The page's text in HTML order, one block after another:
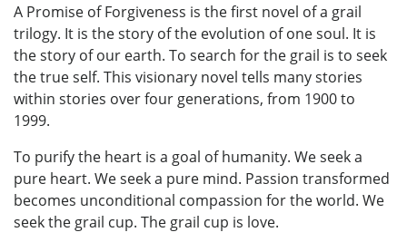
A Promise of Forgiveness is the first novel of a grail
trilogy. It is the story of the evolution of one soul. It is
the story of our earth. To search for the grail is to seek
the true self. This visionary novel tells many stories
within stories over four generations, from 1900 to
1999.
To purify the heart is a goal of humanity. We seek a
pure heart. We seek a pure mind. Passion transformed
becomes unconditional compassion for the world. We
seek the grail cup. The grail cup is love.